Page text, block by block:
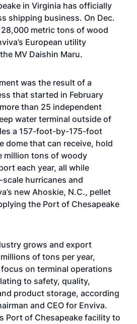
in Virginia has officially
shipping business. On Dec.
28,000 metric tons of wood
European utility
MV Daishin Maru.
was the result of a
that started in February
than 25 independent
water terminal outside of
a 157-foot-by-175-foot
dome that can receive, hold
million tons of woody
each year, all while
hurricanes and
new Ahoskie, N.C., pellet
the Port of Chesapeake
grows and export
of tons per year,
on terminal operations
to safety, quality,
product storage, according
and CEO for Enviva.
Port of Chesapeake facility to